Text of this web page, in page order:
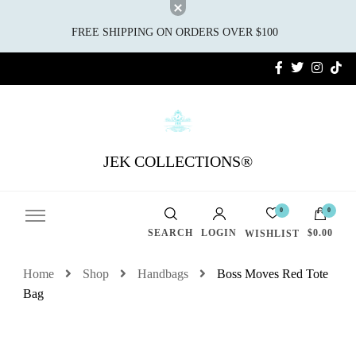
FREE SHIPPING ON ORDERS OVER $100
JEK COLLECTIONS®
SEARCH LOGIN
0
WISHLIST
0
$0.00
Home Shop Handbags
Boss Moves Red Tote
Bag